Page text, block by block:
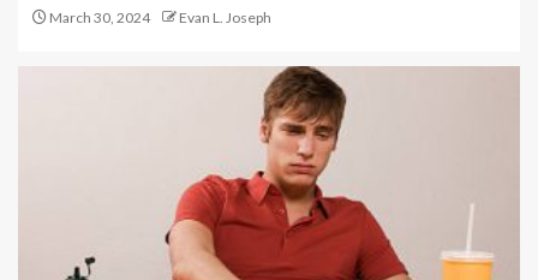
March 30, 2024 Evan L. Joseph